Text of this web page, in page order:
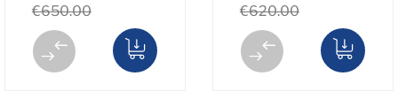
€650.00 €620.00